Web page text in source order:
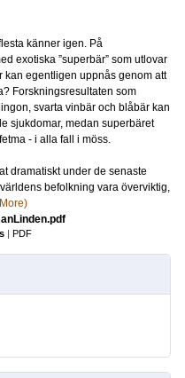
känner igen. På
exotiska ”superbär” som utlovar
kan egentligen uppnås genom att
Forskningsresultaten som
svarta vinbär och blåbär kan
sjukdomar, medan superbäret
- i alla fall i möss.
dramatiskt under de senaste
befolkning vara överviktig,
| PDF